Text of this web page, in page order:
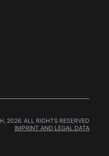
2026. ALL RIGHTS RESERVED
IMPRINT AND LEGAL DATA